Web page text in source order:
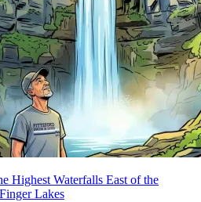
Highest Waterfalls East of the
Lakes